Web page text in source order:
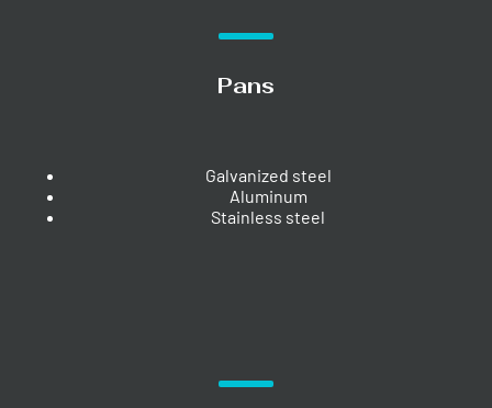
Pans
Galvanized steel
Aluminum
Stainless steel